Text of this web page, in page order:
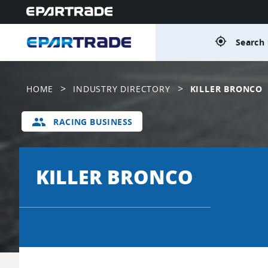
gps_fixed
HOME > INDUSTRY DIRECTORY > KILLER BRONCO
group RACING BUSINESS
KILLER BRONCO